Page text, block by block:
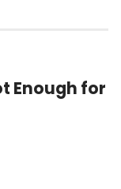
Enough for